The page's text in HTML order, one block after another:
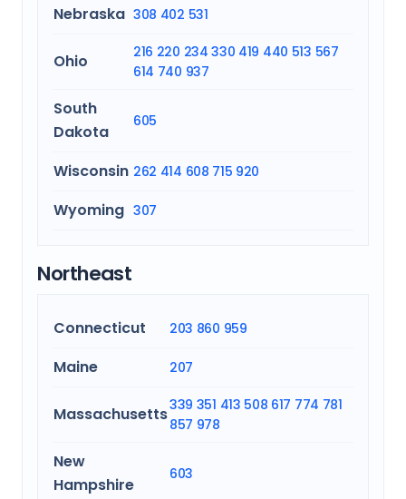
Nebraska 308 402 531
Ohio 216 220 234 330 419 440 513 567
614 740 937
South
Dakota
605
Wisconsin 262 414 608 715 920
Wyoming 307
Northeast
Connecticut 203 860 959
Maine 207
Massachusetts339 351 413 508 617 774 781
857 978
New
Hampshire
603